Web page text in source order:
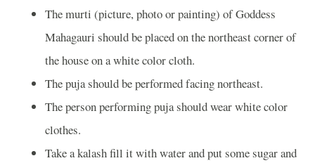
The murti (picture, photo or painting) of Goddess
Mahagauri should be placed on the northeast corner of
the house on a white color cloth.
The puja should be performed facing northeast.
The person performing puja should wear white color
clothes.
Take a kalash fill it with water and put some sugar and